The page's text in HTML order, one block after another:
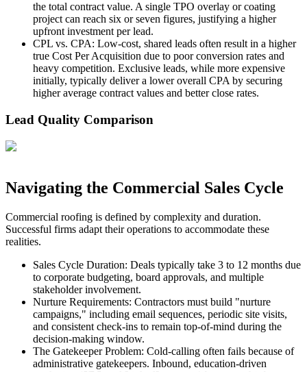
the total contract value. A single TPO overlay or coating
project can reach six or seven figures, justifying a higher
upfront investment per lead.
CPL vs. CPA: Low-cost, shared leads often result in a higher
true Cost Per Acquisition due to poor conversion rates and
heavy competition. Exclusive leads, while more expensive
initially, typically deliver a lower overall CPA by securing
higher average contract values and better close rates.
Lead Quality Comparison
Navigating the Commercial Sales Cycle
Commercial roofing is defined by complexity and duration.
Successful firms adapt their operations to accommodate these
realities.
Sales Cycle Duration: Deals typically take 3 to 12 months due
to corporate budgeting, board approvals, and multiple
stakeholder involvement.
Nurture Requirements: Contractors must build "nurture
campaigns," including email sequences, periodic site visits,
and consistent check-ins to remain top-of-mind during the
decision-making window.
The Gatekeeper Problem: Cold-calling often fails because of
administrative gatekeepers. Inbound, education-driven